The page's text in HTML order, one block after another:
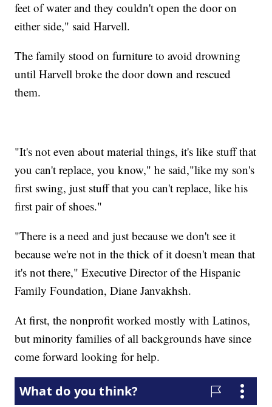
feet of water and they couldn't open the door on
either side," said Harvell.
The family stood on furniture to avoid drowning
until Harvell broke the door down and rescued
them.
"It's not even about material things, it's like stuff that
you can't replace, you know," he said,"like my son's
first swing, just stuff that you can't replace, like his
first pair of shoes."
"There is a need and just because we don't see it
because we're not in the thick of it doesn't mean that
it's not there," Executive Director of the Hispanic
Family Foundation, Diane Janvakhsh.
At first, the nonprofit worked mostly with Latinos,
but minority families of all backgrounds have since
come forward looking for help.